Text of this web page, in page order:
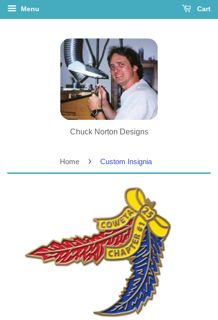
Menu Cart
Chuck Norton Designs
Home › Custom Insignia